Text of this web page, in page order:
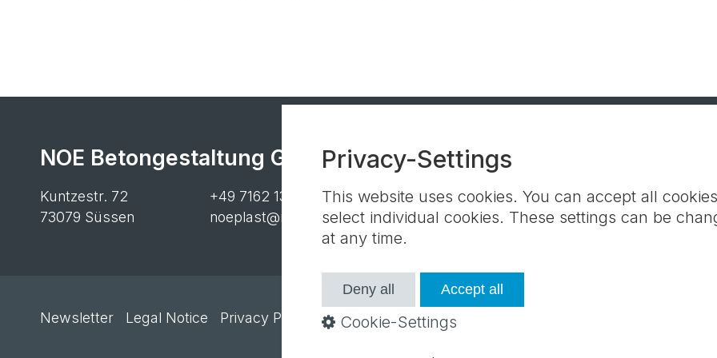
NOE Betongestaltung GmbH
Kuntzestr. 72
73079 Süssen
+49 7162 13-1
noeplast@noe.de
Contact partners
Contact us
Terms and Conditions
Newsletter Legal Notice Privacy Policy Cookie settings
Privacy-Settings
This website uses cookies. You can accept all
select individual cookies. These settings can be
at any time.
Deny all Accept all
Cookie-Settings